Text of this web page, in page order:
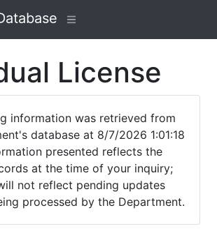
License
information was retrieved from
database at 8/7/2026 1:01:18
presented reflects the
at the time of your inquiry;
not reflect pending updates
processed by the Department.